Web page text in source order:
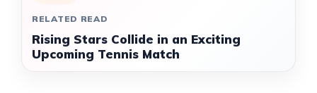
RELATED READ
Rising Stars Collide in an Exciting
Upcoming Tennis Match